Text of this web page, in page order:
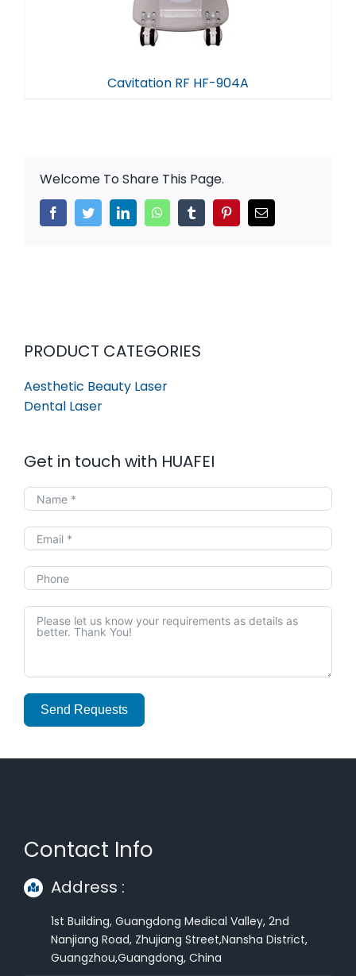
Cavitation RF HF-904A
Welcome To Share This Page.
FacebookTwitterLinkedInWhatsAppTumblr PinterestEmail
PRODUCT CATEGORIES
Aesthetic Beauty Laser
Dental Laser
Get in touch with HUAFEI
Send Requests
Contact Info
Address :
1st Building, Guangdong Medical Valley, 2nd
Nanjiang Road, Zhujiang Street,Nansha District,
Guangzhou,Guangdong, China